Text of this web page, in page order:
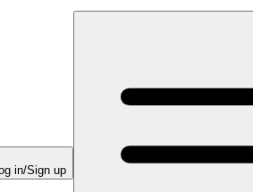
in/Sign up